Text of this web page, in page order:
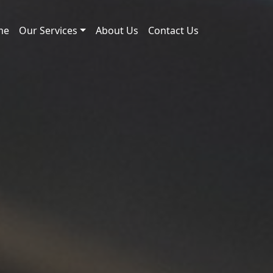
Our Services About Us Contact Us